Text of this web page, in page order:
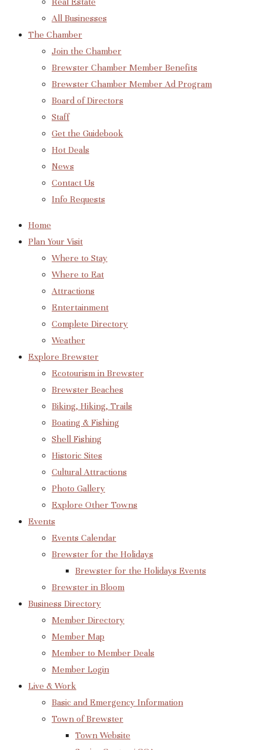
All Businesses
The Chamber
Join the Chamber
Brewster Chamber Member Benefits
Brewster Chamber Member Ad Program
Board of Directors
Staff
Get the Guidebook
Hot Deals
News
Contact Us
Info Requests
Home
Plan Your Visit
Where to Stay
Where to Eat
Attractions
Entertainment
Complete Directory
Weather
Explore Brewster
Ecotourism in Brewster
Brewster Beaches
Biking, Hiking, Trails
Boating & Fishing
Shell Fishing
Historic Sites
Cultural Attractions
Photo Gallery
Explore Other Towns
Events
Events Calendar
Brewster for the Holidays
Brewster for the Holidays Events
Brewster in Bloom
Business Directory
Member Directory
Member Map
Member to Member Deals
Member Login
Live & Work
Basic and Emergency Information
Town of Brewster
Town Website